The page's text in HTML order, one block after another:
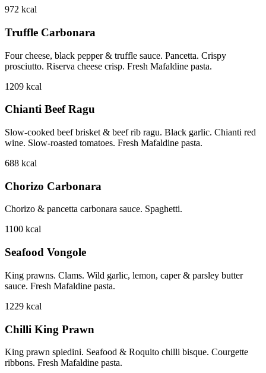
972 kcal
Truffle Carbonara
Four cheese, black pepper & truffle sauce. Pancetta. Crispy
prosciutto. Riserva cheese crisp. Fresh Mafaldine pasta.
1209 kcal
Chianti Beef Ragu
Slow-cooked beef brisket & beef rib ragu. Black garlic. Chianti red
wine. Slow-roasted tomatoes. Fresh Mafaldine pasta.
688 kcal
Chorizo Carbonara
Chorizo & pancetta carbonara sauce. Spaghetti.
1100 kcal
Seafood Vongole
King prawns. Clams. Wild garlic, lemon, caper & parsley butter
sauce. Fresh Mafaldine pasta.
1229 kcal
Chilli King Prawn
King prawn spiedini. Seafood & Roquito chilli bisque. Courgette
ribbons. Fresh Mafaldine pasta.